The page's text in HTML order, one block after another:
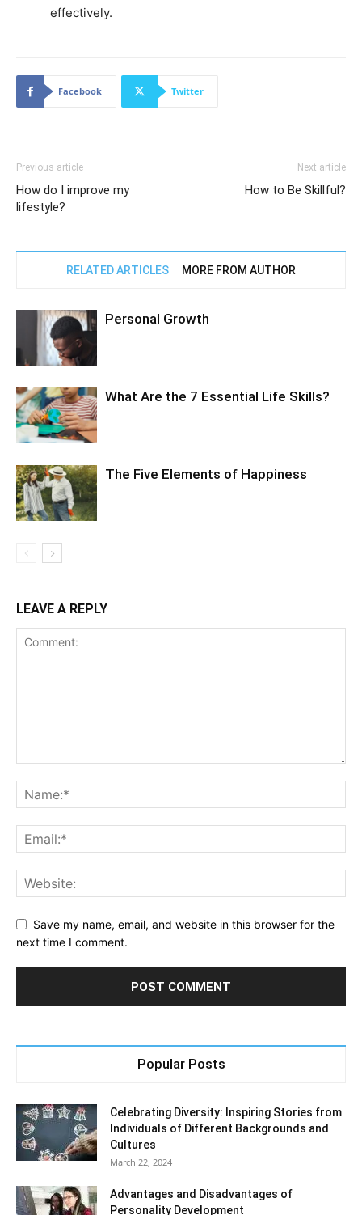
effectively.
Facebook Twitter
Previous article
How do I improve my
lifestyle?
Next article
How to Be Skillful?
RELATED ARTICLES MORE FROM AUTHOR
Personal Growth
What Are the 7 Essential Life Skills?
The Five Elements of Happiness
LEAVE A REPLY
Save my name, email, and website in this browser for the
next time I comment.
Popular Posts
Celebrating Diversity: Inspiring Stories from
Individuals of Different Backgrounds and
Cultures
March 22, 2024
Advantages and Disadvantages of
Personality Development